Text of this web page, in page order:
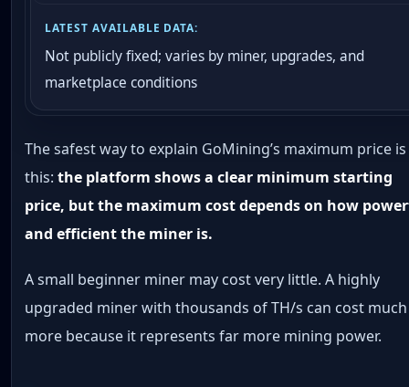
Not publicly fixed; varies by miner, upgrades, and
marketplace conditions
The safest way to explain GoMining’s maximum price is
this:the platform shows a clear minimum starting
price, but the maximum cost depends on how
and efficient the miner is.
A small beginner miner may cost very little. A highly
upgraded miner with thousands of TH/s can cost much
more because it represents far more mining power.